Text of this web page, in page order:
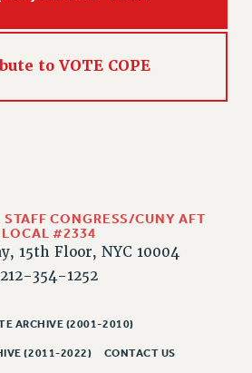
CONTRIBUTIONS
BENEFITS
to VOTE COPE
CONGRESS/CUNY AFT
LOCAL #2334
15th Floor, NYC 10004
212-354-1252
ARCHIVE (2001-2010)
(2011-2022) CONTACT US